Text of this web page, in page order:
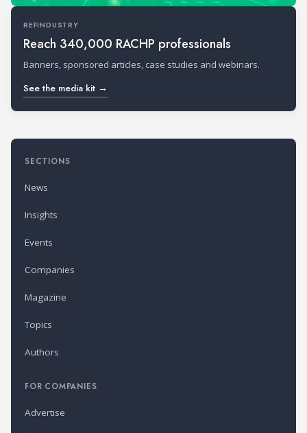
REFINDUSTRY
Reach 340,000 RACHP professionals
Banners, sponsored articles, case studies and webinars.
See the media kit →
SECTIONS
News
Insights
Events
Companies
Magazine
Topics
Authors
FOR COMPANIES
Advertise